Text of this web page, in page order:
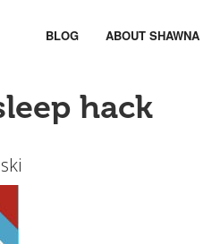
BLOG ABOUT SHAWNA
hack